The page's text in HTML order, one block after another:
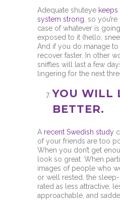
Adequate shuteye
system strong , so
case of whatever is
exposed to it (hello,
And if you do manage to
recover faster. In other
sniffles will last a few
lingering for the next
YOU WILL
BETTER.
A recent Swedish study
of your friends are too
When you don’t get
look so great. When
images of people who
or well rested, the
rated as less attractive,
approachable, and